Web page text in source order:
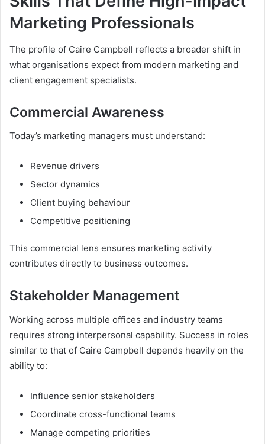
Marketing Professionals
The profile of Caire Campbell reflects a broader shift in
what organisations expect from modern marketing and
client engagement specialists.
Commercial Awareness
Today’s marketing managers must understand:
Revenue drivers
Sector dynamics
Client buying behaviour
Competitive positioning
This commercial lens ensures marketing activity
contributes directly to business outcomes.
Stakeholder Management
Working across multiple offices and industry teams
requires strong interpersonal capability. Success in roles
similar to that of Caire Campbell depends heavily on the
ability to:
Influence senior stakeholders
Coordinate cross-functional teams
Manage competing priorities